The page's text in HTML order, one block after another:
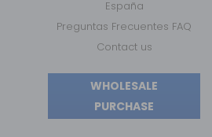
España
Preguntas Frecuentes FAQ
Contact us
WHOLESALE
PURCHASE